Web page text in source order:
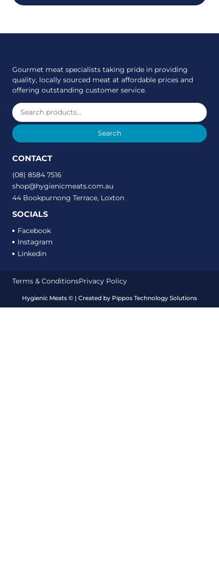
Gourmet meat specialists taking pride in providing
quality, locally sourced meat at affordable prices and
offering outstanding customer service.
Search
CONTACT
(08) 8584 7516
shop@hygienicmeats.com.au
44 Bookpurnong Terrace, Loxton
SOCIALS
Facebook
Instagram
Linkedin
Hygienic Meats © | Created by Pippos Technology Solutions
Terms & ConditionsPrivacy Policy